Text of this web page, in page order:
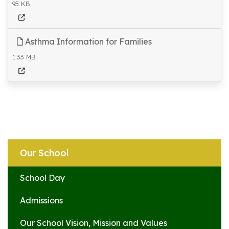
95 KB
Asthma Information for Families
1.33 MB
Our School
School Day
Admissions
Our School Vision, Mission and Values